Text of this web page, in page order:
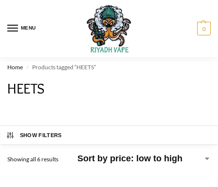
MENU 0
Home / Products tagged “HEETS”
HEETS
SHOW FILTERS
Showing all 6 results